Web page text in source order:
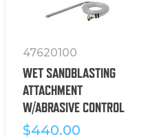
47620100
WET SANDBLASTING
ATTACHMENT
W/ABRASIVE CONTROL
$440.00